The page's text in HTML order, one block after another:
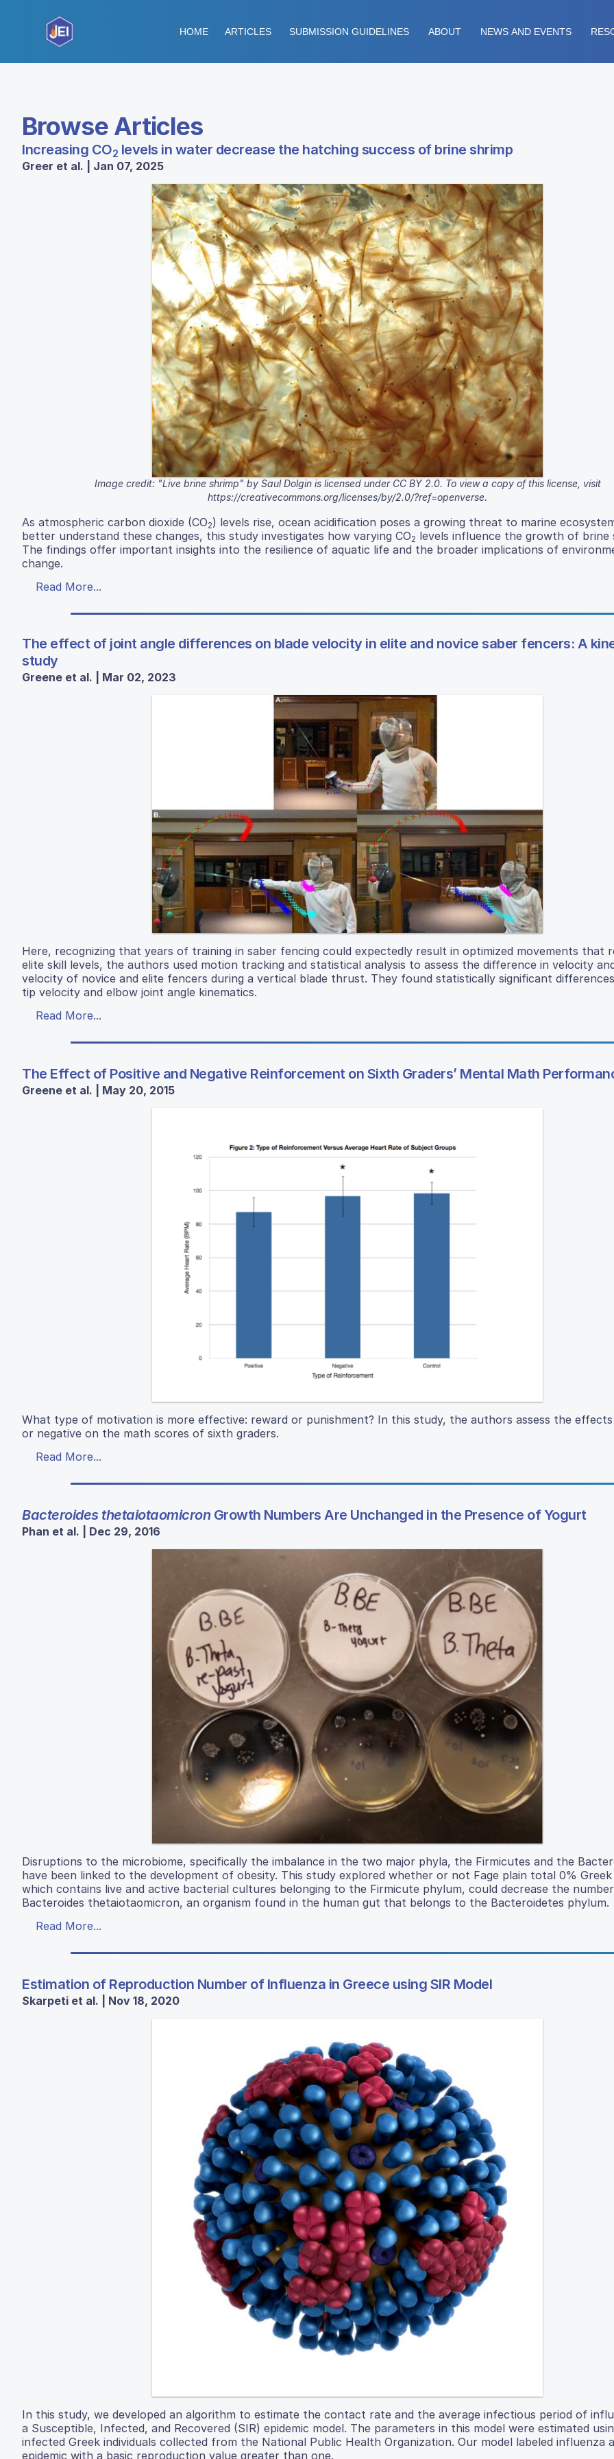
HOME ARTICLES SUBMISSION GUIDELINES ABOUT NEWS AND EVENTS
Browse Articles
Increasing CO2 levels in water decrease the hatching success of brine shrimp
Greer et al. | Jan 07, 2025
Image credit: "Live brine shrimp" by Saul Dolgin is licensed under CC BY 2.0. To view a copy of this license, visit
https://creativecommons.org/licenses/by/2.0/?ref=openverse.
As atmospheric carbon dioxide (CO2) levels rise, ocean acidification poses a growing threat to marine
better understand these changes, this study investigates how varying CO2 levels influence the growth of brine
The findings offer important insights into the resilience of aquatic life and the broader implications of
change.
Read More...
The effect of joint angle differences on blade velocity in elite and novice saber fencers: A
study
Greene et al. | Mar 02, 2023
Here, recognizing that years of training in saber fencing could expectedly result in optimized movements that
elite skill levels, the authors used motion tracking and statistical analysis to assess the difference in velocity
velocity of novice and elite fencers during a vertical blade thrust. They found statistically significant
tip velocity and elbow joint angle kinematics.
Read More...
The Effect of Positive and Negative Reinforcement on Sixth Graders’ Mental Math
Greene et al. | May 20, 2015
What type of motivation is more effective: reward or punishment? In this study, the authors assess the
or negative on the math scores of sixth graders.
Read More...
Bacteroides thetaiotaomicronGrowth Numbers Are Unchanged in the Presence of Yogurt
Phan et al. | Dec 29, 2016
Disruptions to the microbiome, specifically the imbalance in the two major phyla, the Firmicutes and the
have been linked to the development of obesity. This study explored whether or not Fage plain total 0%
which contains live and active bacterial cultures belonging to the Firmicute phylum, could decrease the
Bacteroides thetaiotaomicron, an organism found in the human gut that belongs to the Bacteroidetes phylum.
Read More...
Estimation of Reproduction Number of Influenza in Greece using SIR Model
Skarpeti et al. | Nov 18, 2020
In this study, we developed an algorithm to estimate the contact rate and the average infectious period of
a Susceptible, Infected, and Recovered (SIR) epidemic model. The parameters in this model were estimated
infected Greek individuals collected from the National Public Health Organization. Our model labeled influenza
epidemic with a basic reproduction value greater than one.